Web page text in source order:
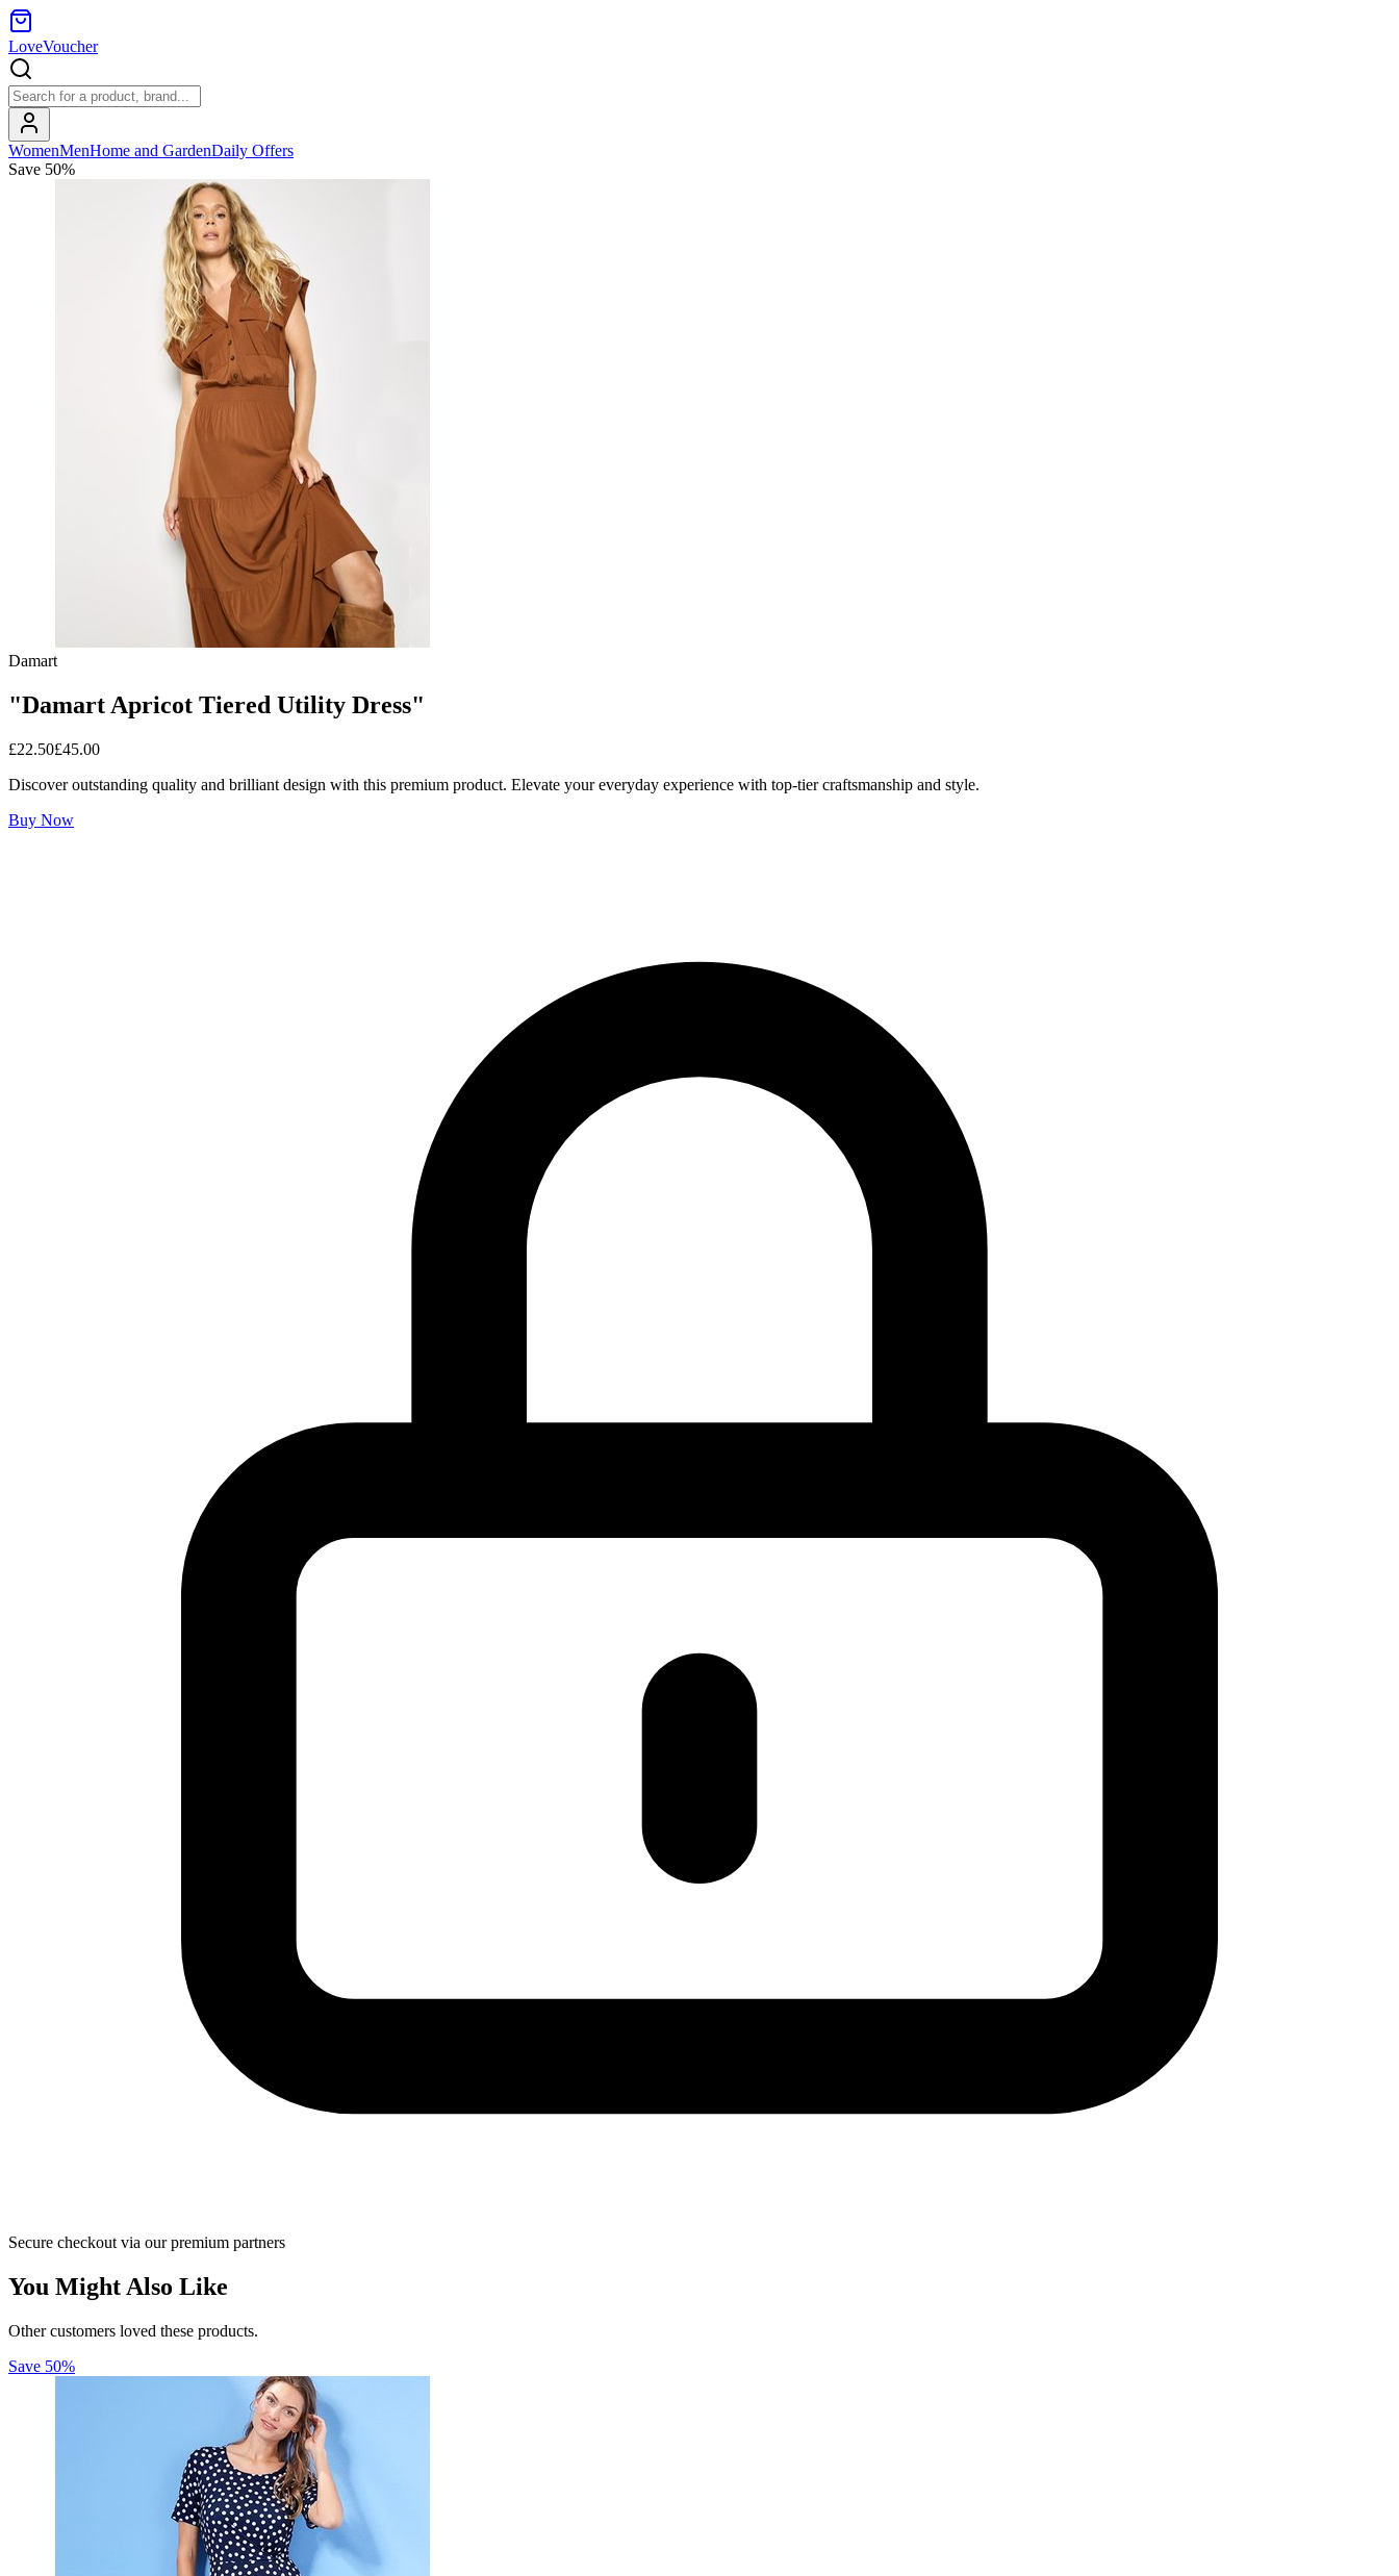
LoveVoucher
WomenMenHome and GardenDaily Offers
Save 50%
Damart
"Damart Apricot Tiered Utility Dress"
£22.50£45.00
Discover outstanding quality and brilliant design with this premium product. Elevate your everyday experience with top-tier craftsmanship and style.
Buy Now
Secure checkout via our premium partners
You Might Also Like
Other customers loved these products.
Save 50%